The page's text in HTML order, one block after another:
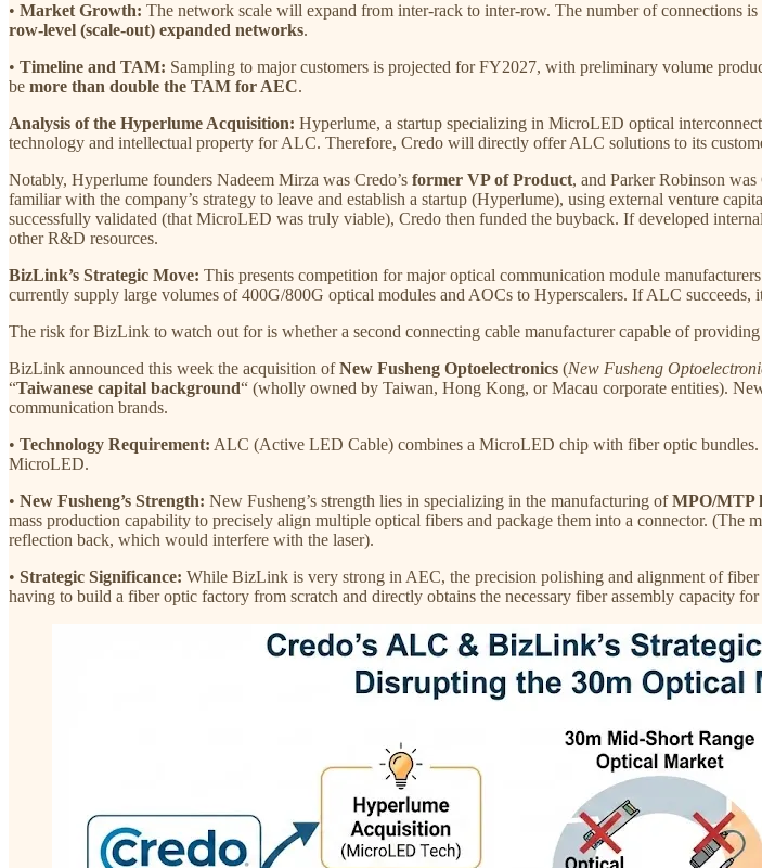
• Market Growth: The network scale will expand from inter-rack to inter-row. The number of connections is
row-level (scale-out) expanded networks.
• Timeline and TAM: Sampling to major customers is projected for FY2027, with preliminary volume
be more than double the TAM for AEC.
Analysis of the Hyperlume Acquisition: Hyperlume, a startup specializing in MicroLED optical
technology and intellectual property for ALC. Therefore, Credo will directly offer ALC solutions to its
Notably, Hyperlume founders Nadeem Mirza was Credo’s former VP of Product, and Parker Robinson was
familiar with the company’s strategy to leave and establish a startup (Hyperlume), using external venture
successfully validated (that MicroLED was truly viable), Credo then funded the buyback. If developed
other R&D resources.
BizLink’s Strategic Move: This presents competition for major optical communication module
currently supply large volumes of 400G/800G optical modules and AOCs to Hyperscalers. If ALC succeeds,
The risk for BizLink to watch out for is whether a second connecting cable manufacturer capable of
BizLink announced this week the acquisition ofNew Fusheng Optoelectronics (New Fusheng
“Taiwanese capital background“ (wholly owned by Taiwan, Hong Kong, or Macau corporate entities).
communication brands.
• Technology Requirement: ALC (Active LED Cable) combines a MicroLED chip with fiber optic bundles.
MicroLED.
• New Fusheng’s Strength: New Fusheng’s strength lies in specializing in the manufacturing ofMPO/MTP
mass production capability to precisely align multiple optical fibers and package them into a connector.
reflection back, which would interfere with the laser).
• Strategic Significance: While BizLink is very strong in AEC, the precision polishing and alignment of
having to build a fiber optic factory from scratch and directly obtains the necessary fiber assembly capacity